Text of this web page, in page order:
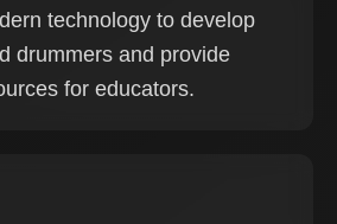
technology to develop
drummers and provide
for educators.